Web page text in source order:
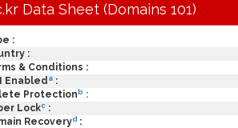
Data Sheet (Domains 101)
:
:
& Conditions :
Enabled a :
Protection b :
Lockc :
Recoveryd :